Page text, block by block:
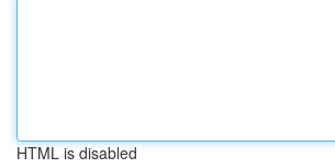
HTML is disabled